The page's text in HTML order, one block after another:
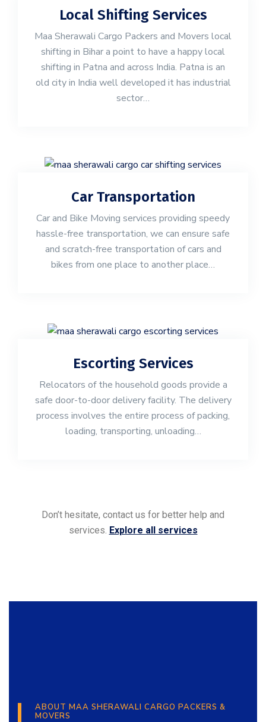
Local Shifting Services
Maa Sherawali Cargo Packers and Movers local
shifting in Bihar a point to have a happy local
shifting in Patna and across India. Patna is an
old city in India well developed it has industrial
sector…
Car Transportation
Car and Bike Moving services providing speedy
hassle-free transportation, we can ensure safe
and scratch-free transportation of cars and
bikes from one place to another place…
Escorting Services
Relocators of the household goods provide a
safe door-to-door delivery facility. The delivery
process involves the entire process of packing,
loading, transporting, unloading…
Don’t hesitate, contact us for better help and
services. Explore all services
ABOUT MAA SHERAWALI CARGO PACKERS &
MOVERS